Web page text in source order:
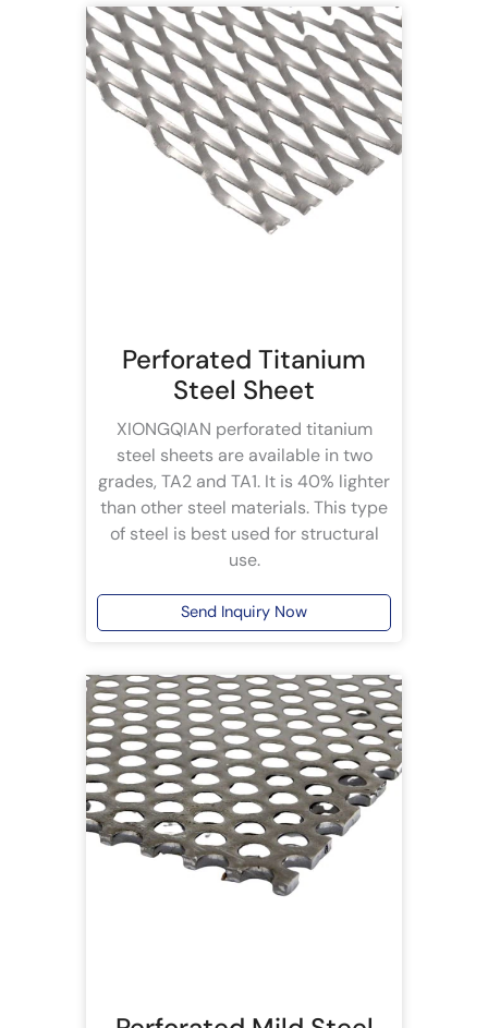
Perforated Titanium
Steel Sheet
XIONGQIAN perforated titanium
steel sheets are available in two
grades, TA2 and TA1. It is 40% lighter
than other steel materials. This type
of steel is best used for structural
use.
Send Inquiry Now